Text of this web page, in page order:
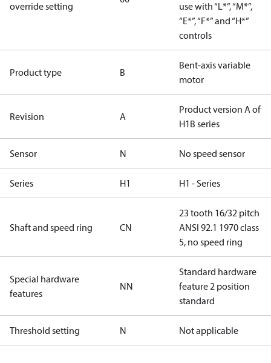
override setting
use with “L*”, “M*”,
“E*”, “F*” and “H*”
controls
Product type B
Bent-axis variable
motor
Revision A
Product version A of
H1B series
Sensor N No speed sensor
Series H1 H1 - Series
Shaft and speed ring CN
23 tooth 16/32 pitch
ANSI 92.1 1970 class
5, no speed ring
Special hardware
features
NN
Standard hardware
feature 2 position
standard
Threshold setting N Not applicable